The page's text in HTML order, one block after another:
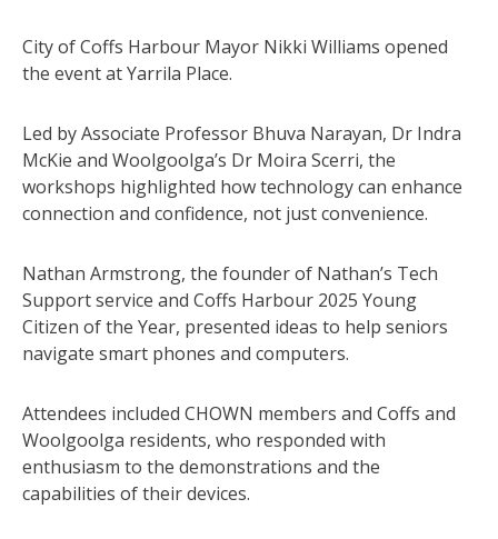
City of Coffs Harbour Mayor Nikki Williams opened
the event at Yarrila Place.
Led by Associate Professor Bhuva Narayan, Dr Indra
McKie and Woolgoolga’s Dr Moira Scerri, the
workshops highlighted how technology can enhance
connection and confidence, not just convenience.
Nathan Armstrong, the founder of Nathan’s Tech
Support service and Coffs Harbour 2025 Young
Citizen of the Year, presented ideas to help seniors
navigate smart phones and computers.
Attendees included CHOWN members and Coffs and
Woolgoolga residents, who responded with
enthusiasm to the demonstrations and the
capabilities of their devices.